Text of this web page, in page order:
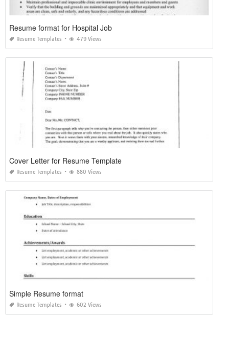
Resume format for Hospital Job
Resume Templates 479 Views
Cover Letter for Resume Template
Resume Templates 880 Views
Simple Resume format
Resume Templates 602 Views